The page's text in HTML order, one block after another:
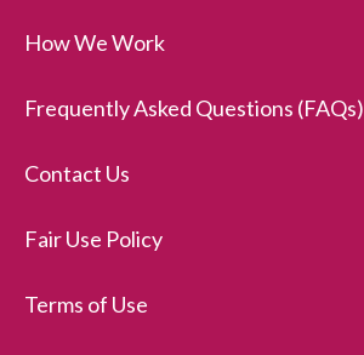
How We Work
Frequently Asked Questions (FAQs)
Contact Us
Fair Use Policy
Terms of Use